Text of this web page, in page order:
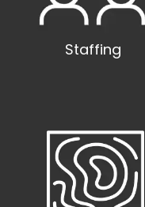
Staffing